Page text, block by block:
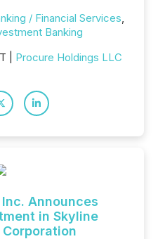
/ Financial Services,
Banking
| Procure Holdings LLC
Inc. Announces
in Skyline